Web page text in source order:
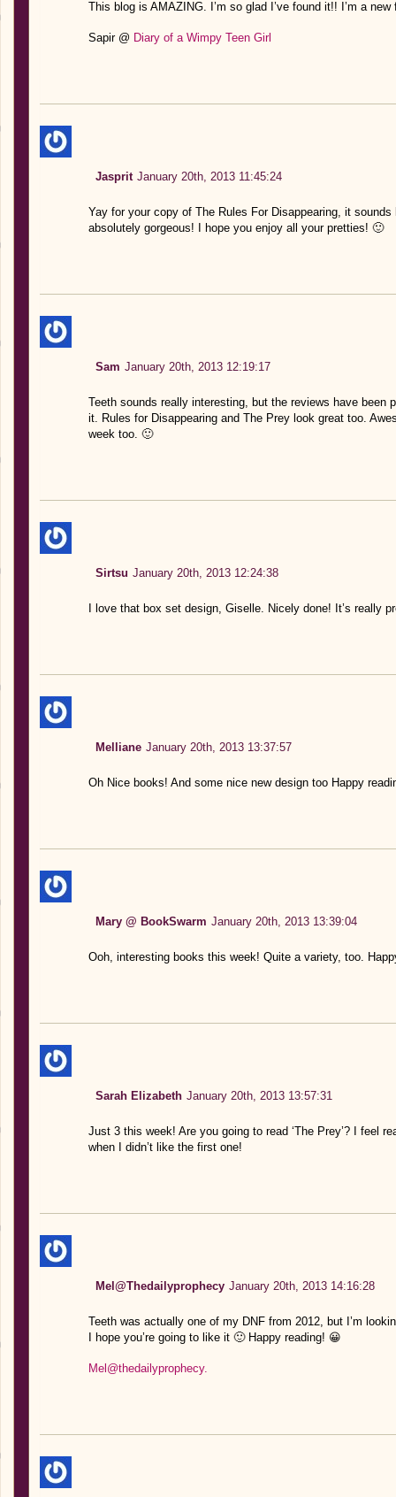
This blog is AMAZING. I’m so glad I’ve found it!! I’m a new
Sapir @ Diary of a Wimpy Teen Girl
Jasprit January 20th, 2013 11:45:24
Yay for your copy of The Rules For Disappearing, it
absolutely gorgeous! I hope you enjoy all your pretties! 🙂
Sam January 20th, 2013 12:19:17
Teeth sounds really interesting, but the reviews have been
it. Rules for Disappearing and The Prey look great too.
week too. 🙂
Sirtsu January 20th, 2013 12:24:38
I love that box set design, Giselle. Nicely done! It’s really
Melliane January 20th, 2013 13:37:57
Oh Nice books! And some nice new design too Happy
Mary @ BookSwarm January 20th, 2013 13:39:04
Ooh, interesting books this week! Quite a variety, too.
Sarah Elizabeth January 20th, 2013 13:57:31
Just 3 this week! Are you going to read ‘The Prey’? I feel
when I didn’t like the first one!
Mel@Thedailyprophecy January 20th, 2013 14:16:28
Teeth was actually one of my DNF from 2012, but I’m
I hope you’re going to like it 🙂 Happy reading! 😀
Mel@thedailyprophecy.